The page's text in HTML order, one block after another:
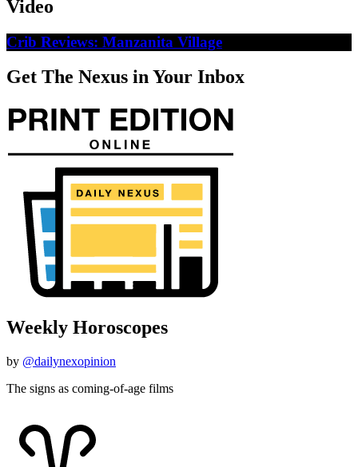
Video
Crib Reviews: Manzanita Village
Get The Nexus in Your Inbox
Weekly Horoscopes
by @dailynexopinion
The signs as coming-of-age films